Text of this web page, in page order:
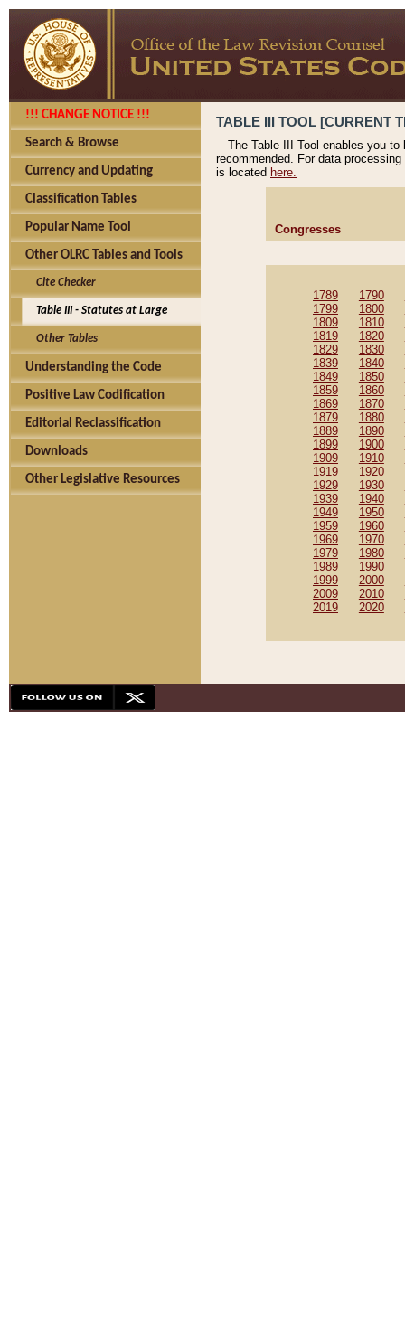
!!! CHANGE NOTICE !!!
Search & Browse
Currency and Updating
Classification Tables
Popular Name Tool
Other OLRC Tables and Tools
Cite Checker
Table III - Statutes at Large
Other Tables
Understanding the Code
Positive Law Codification
Editorial Reclassification
Downloads
Other Legislative Resources
TABLE III TOOL [CURRENT
The Table III Tool enables you
recommended. For data
is located here.
Congresses
1789 1790
1799
1800
1809
1810
1819
1820
1829
1830
1839
1840
1849
1850
1859
1860
1869
1870
1879
1880
1889
1890
1899
1900
1909
1910
1919
1920
1929
1930
1939
1940
1949
1950
1959
1960
1969
1970
1979
1980
1989
1990
1999
2000
2009
2010
2019
2020